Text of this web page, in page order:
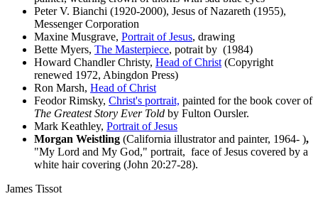
Peter V. Bianchi (1920-2000), Jesus of Nazareth (1955),
Messenger Corporation
Maxine Musgrave, Portrait of Jesus, drawing
Bette Myers, The Masterpiece, potrait by (1984)
Howard Chandler Christy, Head of Christ (Copyright
renewed 1972, Abingdon Press)
Ron Marsh, Head of Christ
Feodor Rimsky, Christ's portrait, painted for the book cover of
The Greatest Story Ever Told by Fulton Oursler.
Mark Keathley, Portrait of Jesus
Morgan Weistling (California illustrator and painter, 1964- ),
"My Lord and My God," portrait, face of Jesus covered by a
white hair covering (John 20:27-28).
James Tissot